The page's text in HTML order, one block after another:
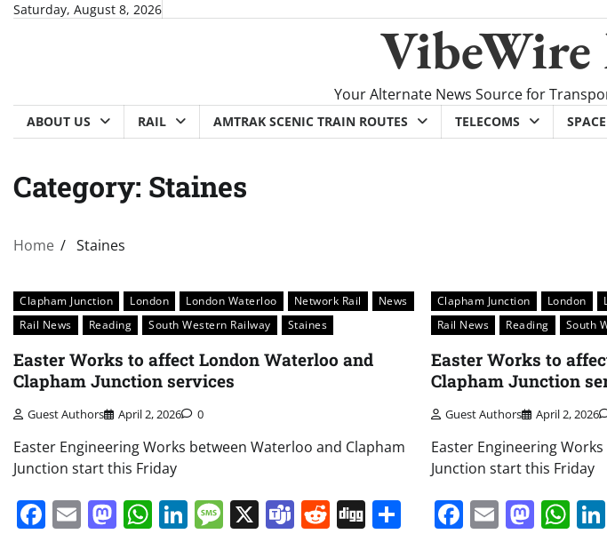
SkipSaturday, August 8, 2026
VibeWire
Your Alternate News Source for
ABOUT US RAIL AMTRAK SCENIC TRAIN ROUTES TELECOMS SPACE
Category: Staines
Home Staines
Clapham Junction London London Waterloo Network Rail
News
Rail News
Reading South Western Railway Staines
Easter Works to affect London Waterloo and
Clapham Junction services
Guest Authors April 2, 2026 0
Easter Engineering Works between Waterloo and Clapham
Junction start this Friday
Facebook
EmailMastodon
WhatsApp
LinkedIn
Message
X Teams
Reddit
Digg Share
Clapham Junction London
Rail News
Reading South
Easter Works to
Clapham Junction
Guest Authors April 2, 2026
Easter Engineering
Junction start this Friday
Facebook
Email